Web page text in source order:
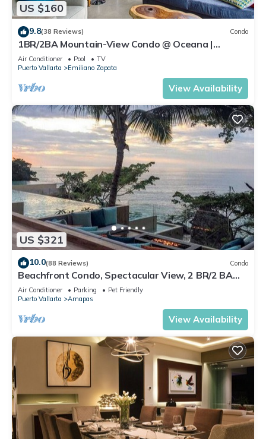
US $160
9.8(38 Reviews) Condo
1BR/2BA Mountain-View Condo @ Oceana |
Rooftop Pool, Gym | Romantic Zone
Air Conditioner Pool
TV
Puerto Vallarta
Emiliano Zapata
View Availability
US $321
10.0(88 Reviews) Condo
Beachfront Condo, Spectacular View, 2 BR/2 BA
Large, New, Quiet and Secure.
Air Conditioner Parking
Pet Friendly
Puerto Vallarta
Amapas
View Availability